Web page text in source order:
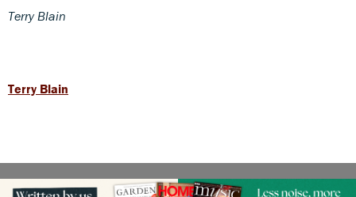
Terry Blain
Terry Blain